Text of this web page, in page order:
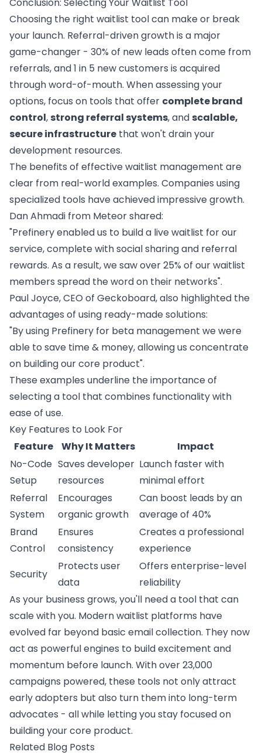
Conclusion: Selecting Your Waitlist Tool
Choosing the right waitlist tool can make or break
your launch. Referral-driven growthis a major
game-changer - 30% of new leads often come from
referrals, and 1 in 5 new customers is acquired
through word-of-mouth. When assessing your
options, focus on tools that offer complete brand
control, strong referral systems, and scalable,
secure infrastructure that won't drain your
development resources.
The benefits of effective waitlist management are
clear from real-world examples. Companies using
specialized tools have achieved impressive growth.
Dan Ahmadi from Meteor shared:
"Prefinery enabled us to build a live waitlist for our
service, complete with social sharing and referral
rewards. As a result, we saw over 25% of our waitlist
members spread the word on their networks".
Paul Joyce, CEO of Geckoboard, also highlighted the
advantages of using ready-made solutions:
"By using Prefinery for beta management we were
able to save time & money, allowing us concentrate
on building our core product".
These examples underline the importance of
selecting a tool that combines functionality with
ease of use.
Key Features to Look For
Feature
Why It Matters
Impact
No-Code
Setup
Saves developer
resources
Launch faster with
minimal effort
Referral
System
Encourages
organic growth
Can boost leads by an
average of 40%
Brand
Control
Ensures
consistency
Creates a professional
experience
Security
Protects user
data
Offers enterprise-level
reliability
As your business grows, you'll need a tool that can
scale with you. Modern waitlist platforms have
evolved far beyond basic email collection. They now
act as powerful engines to build excitement and
momentum before launch. With over 23,000
campaigns powered, these tools not only attract
early adopters but also turn them into long-term
advocates - all while letting you stay focused on
building your core product.
Related Blog Posts